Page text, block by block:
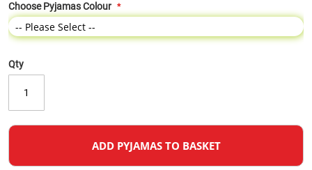
Choose Pyjamas Colour
Qty
ADD PYJAMAS TO BASKET